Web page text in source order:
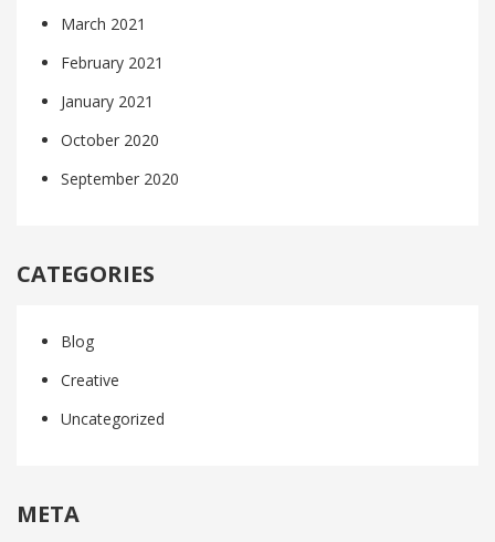
March 2021
February 2021
January 2021
October 2020
September 2020
CATEGORIES
Blog
Creative
Uncategorized
META